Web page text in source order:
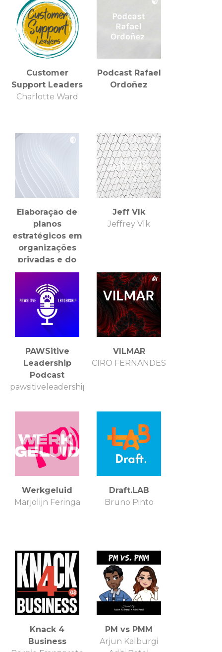
Customer
Support Leaders
Charlotte Ward
Podcast Rafael
Ordoñez
Elaboração de
planos
estratégicos em
organizações
privadas e do
terceiro setor.
Jeff Vlk
Jeffrey Vlk
PAWSitive
Leadership
Podcast
pawsitiveleadershippodcast
VILMAR
CIRO FERNANDES
Werkgeluid
Marjolijn Feringa
Draft.LAB
Bruno Pinto
Knack 4
Business
PM vs PMM
Arjun Kalburgi